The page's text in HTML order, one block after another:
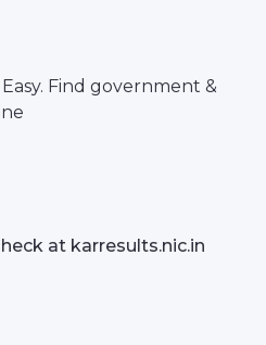
Find government &
at karresults.nic.in